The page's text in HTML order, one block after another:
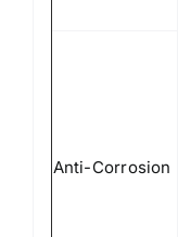
Anti-Corrosion